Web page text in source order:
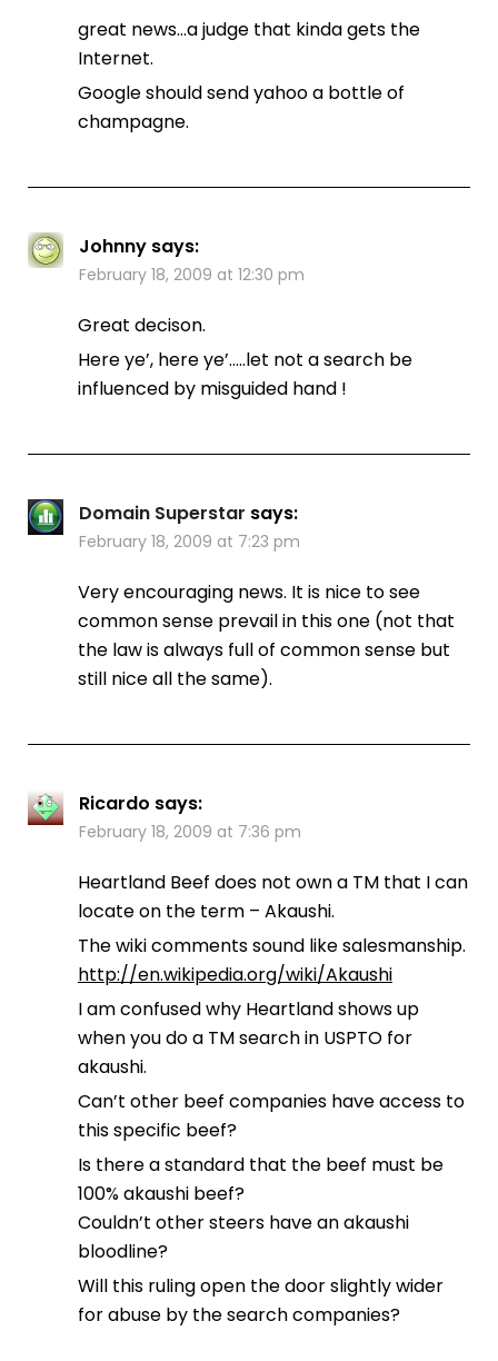
great news…a judge that kinda gets the
Internet.
Google should send yahoo a bottle of
champagne.
Johnny says:
February 18, 2009 at 12:30 pm
Great decison.
Here ye’, here ye’…..let not a search be
influenced by misguided hand !
Domain Superstar says:
February 18, 2009 at 7:23 pm
Very encouraging news. It is nice to see
common sense prevail in this one (not that
the law is always full of common sense but
still nice all the same).
Ricardo says:
February 18, 2009 at 7:36 pm
Heartland Beef does not own a TM that I can
locate on the term – Akaushi.
The wiki comments sound like salesmanship.
http://en.wikipedia.org/wiki/Akaushi
I am confused why Heartland shows up
when you do a TM search in USPTO for
akaushi.
Can’t other beef companies have access to
this specific beef?
Is there a standard that the beef must be
100% akaushi beef?
Couldn’t other steers have an akaushi
bloodline?
Will this ruling open the door slightly wider
for abuse by the search companies?